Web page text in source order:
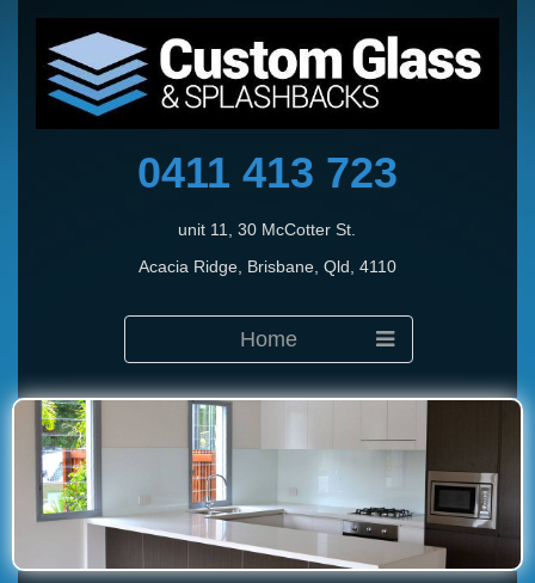
0411 413 723
unit 11, 30 McCotter St.
Acacia Ridge, Brisbane, Qld, 4110
Home